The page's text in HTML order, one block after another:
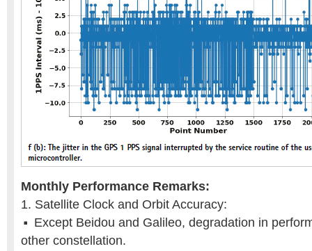
Monthly Performance Remarks:
1. Satellite Clock and Orbit Accuracy:
Except Beidou and Galileo, degradation in
other constellation.